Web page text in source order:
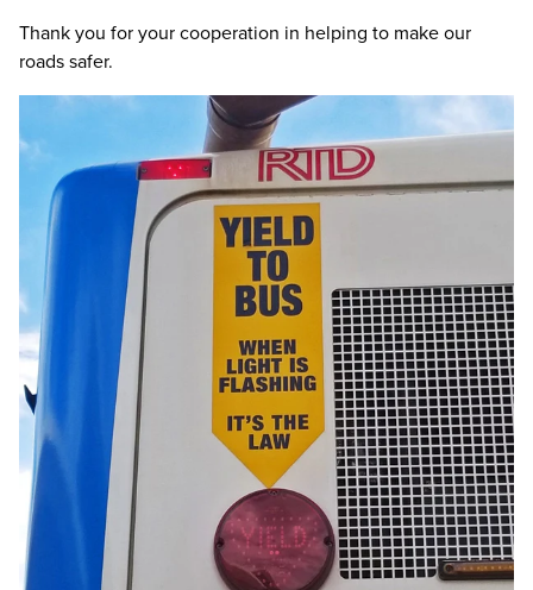
Thank you for your cooperation in helping to make our
roads safer.